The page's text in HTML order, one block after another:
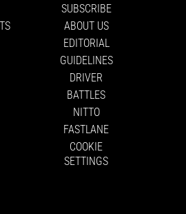
SUBSCRIBE
ABOUT US
EDITORIAL
GUIDELINES
DRIVER
BATTLES
NITTO
FASTLANE
COOKIE
SETTINGS